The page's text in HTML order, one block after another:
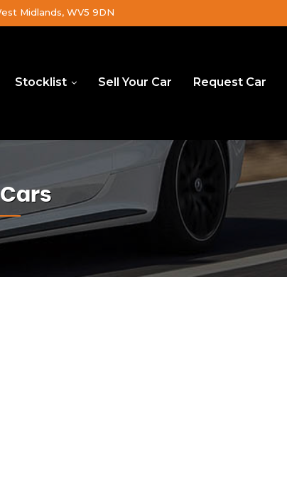
Midlands, WV5 9DN
Stocklist Sell Your Car Request Car